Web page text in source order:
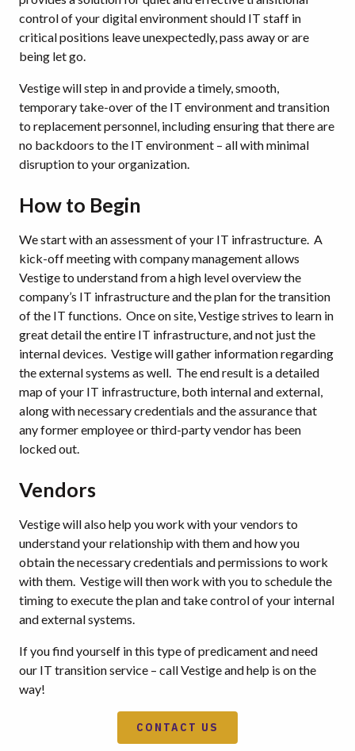
control of your digital environment should IT staff in
critical positions leave unexpectedly, pass away or are
being let go.
Vestige will step in and provide a timely, smooth,
temporary take-over of the IT environment and transition
to replacement personnel, including ensuring that there are
no backdoors to the IT environment – all with minimal
disruption to your organization.
How to Begin
We start with an assessment of your IT infrastructure. A
kick-off meeting with company management allows
Vestige to understand from a high level overview the
company’s IT infrastructure and the plan for the transition
of the IT functions. Once on site, Vestige strives to learn in
great detail the entire IT infrastructure, and not just the
internal devices. Vestige will gather information regarding
the external systems as well. The end result is a detailed
map of your IT infrastructure, both internal and external,
along with necessary credentials and the assurance that
any former employee or third-party vendor has been
locked out.
Vendors
Vestige will also help you work with your vendors to
understand your relationship with them and how you
obtain the necessary credentials and permissions to work
with them. Vestige will then work with you to schedule the
timing to execute the plan and take control of your internal
and external systems.
If you find yourself in this type of predicament and need
our IT transition service – call Vestige and help is on the
way!
CONTACT US